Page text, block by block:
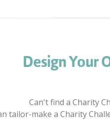
Design Your
Can't find a Charity
tailor-make a Charity